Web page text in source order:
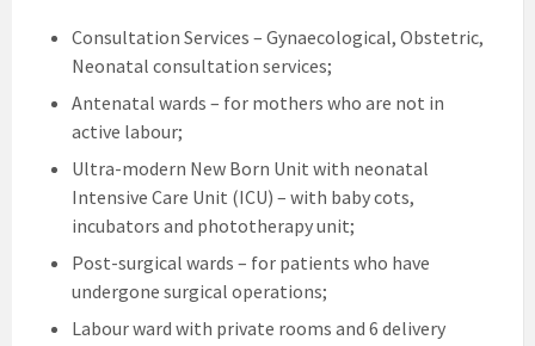
Consultation Services – Gynaecological, Obstetric,
Neonatal consultation services;
Antenatal wards – for mothers who are not in
active labour;
Ultra-modern New Born Unit with neonatal
Intensive Care Unit (ICU) – with baby cots,
incubators and phototherapy unit;
Post-surgical wards – for patients who have
undergone surgical operations;
Labour ward with private rooms and 6 delivery